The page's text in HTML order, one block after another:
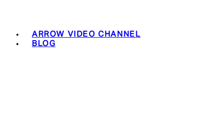
ARROW VIDEO CHANNEL
BLOG